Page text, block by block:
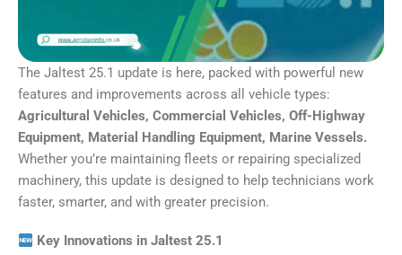
The Jaltest 25.1 update is here, packed with powerful new
features and improvements across all vehicle types:
Agricultural Vehicles, Commercial Vehicles, Off-Highway
Equipment, Material Handling Equipment, Marine Vessels.
Whether you’re maintaining fleets or repairing specialized
machinery, this update is designed to help technicians work
faster, smarter, and with greater precision.
Key Innovations in Jaltest 25.1